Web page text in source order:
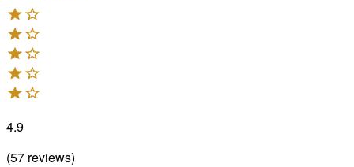
4.9
(57 reviews)